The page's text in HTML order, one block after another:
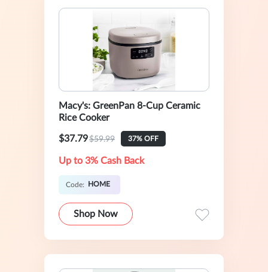
Macy's: GreenPan 8-Cup Ceramic
Rice Cooker
$37.79$59.99 37% OFF
Up to 3% Cash Back
Code: HOME
Shop Now